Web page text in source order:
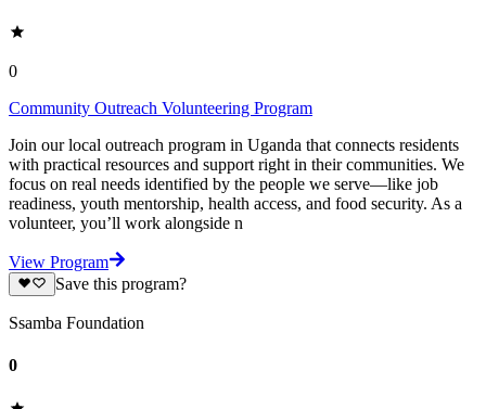
0
Community Outreach Volunteering Program
Join our local outreach program in Uganda that connects residents
with practical resources and support right in their communities. We
focus on real needs identified by the people we serve—like job
readiness, youth mentorship, health access, and food security. As a
volunteer, you’ll work alongside n
View Program
Save this program?
Ssamba Foundation
0